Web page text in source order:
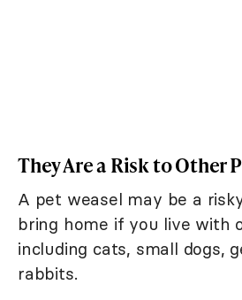
They Are a Risk to Other
A pet weasel may be a
bring home if you live with
including cats, small dogs,
rabbits.